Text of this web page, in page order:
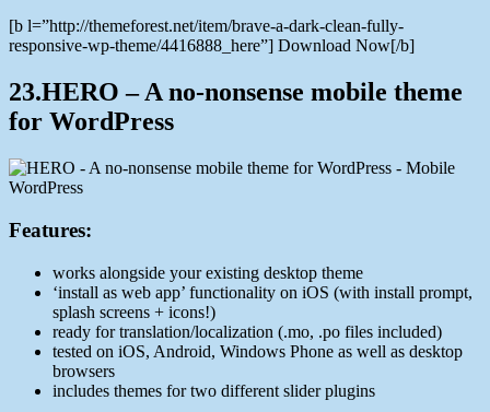
[b l=”http://themeforest.net/item/brave-a-dark-clean-fully-
responsive-wp-theme/4416888_here”] Download Now[/b]
23.HERO – A no-nonsense mobile theme
for WordPress
Features:
works alongside your existing desktop theme
‘install as web app’ functionality on iOS (with install prompt,
splash screens + icons!)
ready for translation/localization (.mo, .po files included)
tested on iOS, Android, Windows Phone as well as desktop
browsers
includes themes for two different slider plugins